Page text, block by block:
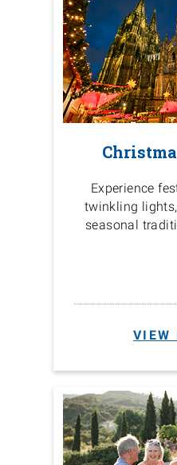
Experience
twinkling
seasonal
VIEW